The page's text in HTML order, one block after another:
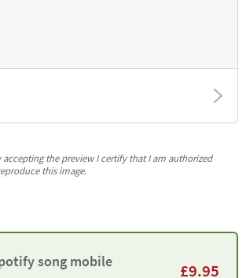
accepting the preview I certify that I am authorized
this image.
song mobile
£9.95